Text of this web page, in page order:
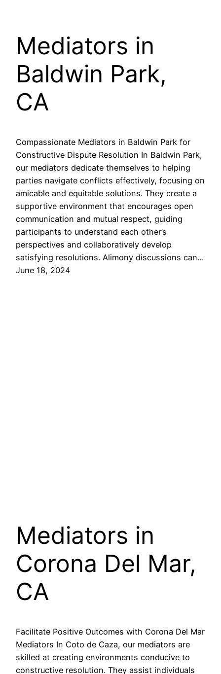
Mediators in
Baldwin Park,
CA
Compassionate Mediators in Baldwin Park for
Constructive Dispute Resolution In Baldwin Park,
our mediators dedicate themselves to helping
parties navigate conflicts effectively, focusing on
amicable and equitable solutions. They create a
supportive environment that encourages open
communication and mutual respect, guiding
participants to understand each other’s
perspectives and collaboratively develop
satisfying resolutions. Alimony discussions can…
June 18, 2024
Mediators in
Corona Del Mar,
CA
Facilitate Positive Outcomes with Corona Del Mar
Mediators In Coto de Caza, our mediators are
skilled at creating environments conducive to
constructive resolution. They assist individuals